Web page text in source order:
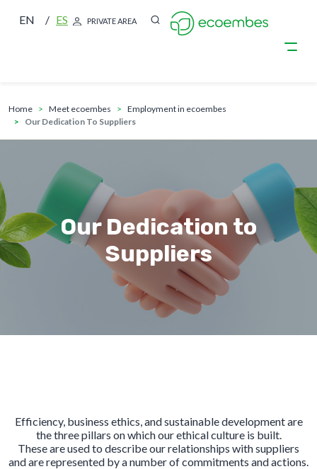
Skip to main content
EN ES PRIVATE AREA
breadcrumb
home meet ecoembes
employment in ecoembes
Our Dedication To Suppliers
Our Dedication to
Suppliers
Efficiency, business ethics, and sustainable development are
the three pillars on which our ethical culture is built.
These are used to describe our relationships with suppliers
and are represented by a number of commitments and actions.